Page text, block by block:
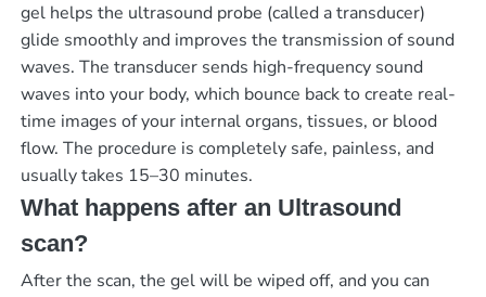
gel helps the ultrasound probe (called a transducer)
glide smoothly and improves the transmission of sound
waves. The transducer sends high-frequency sound
waves into your body, which bounce back to create real-
time images of your internal organs, tissues, or blood
flow. The procedure is completely safe, painless, and
usually takes 15–30 minutes.
What happens after an Ultrasound
scan?
After the scan, the gel will be wiped off, and you can